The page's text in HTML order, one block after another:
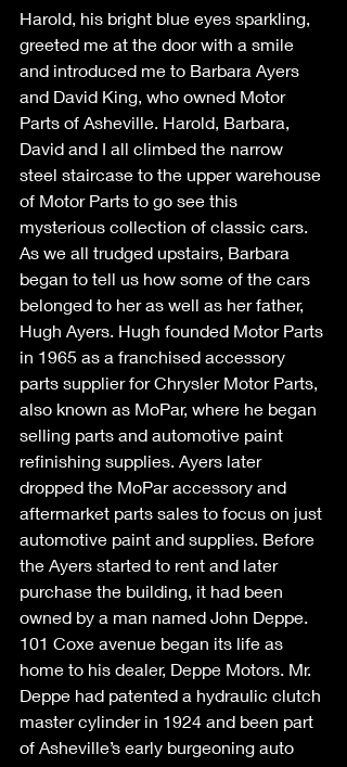
Harold, his bright blue eyes sparkling,
greeted me at the door with a smile
and introduced me to Barbara Ayers
and David King, who owned Motor
Parts of Asheville. Harold, Barbara,
David and I all climbed the narrow
steel staircase to the upper warehouse
of Motor Parts to go see this
mysterious collection of classic cars.
As we all trudged upstairs, Barbara
began to tell us how some of the cars
belonged to her as well as her father,
Hugh Ayers. Hugh founded Motor Parts
in 1965 as a franchised accessory
parts supplier for Chrysler Motor Parts,
also known as MoPar, where he began
selling parts and automotive paint
refinishing supplies. Ayers later
dropped the MoPar accessory and
aftermarket parts sales to focus on just
automotive paint and supplies. Before
the Ayers started to rent and later
purchase the building, it had been
owned by a man named John Deppe.
101 Coxe avenue began its life as
home to his dealer, Deppe Motors. Mr.
Deppe had patented a hydraulic clutch
master cylinder in 1924 and been part
of Asheville’s early burgeoning auto